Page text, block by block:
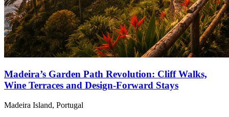
Madeira’s Garden Path Revolution: Cliff Walks,
Wine Terraces and Design-Forward Stays
Madeira Island, Portugal